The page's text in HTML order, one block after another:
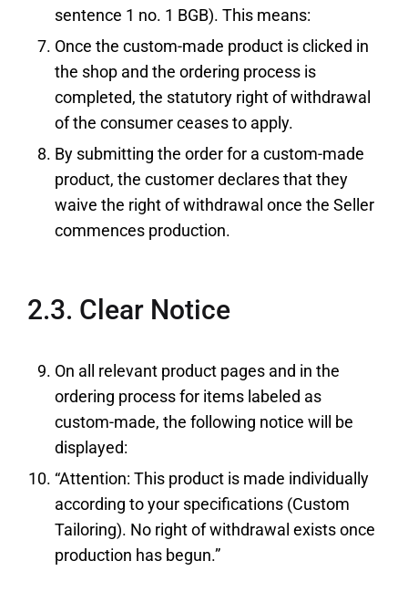
sentence 1 no. 1 BGB). This means:
Once the custom-made product is clicked in
the shop and the ordering process is
completed, the statutory right of withdrawal
of the consumer ceases to apply.
By submitting the order for a custom-made
product, the customer declares that they
waive the right of withdrawal once the Seller
commences production.
2.3. Clear Notice
On all relevant product pages and in the
ordering process for items labeled as
custom-made, the following notice will be
displayed:
“Attention: This product is made individually
according to your specifications (Custom
Tailoring). No right of withdrawal exists once
production has begun.”